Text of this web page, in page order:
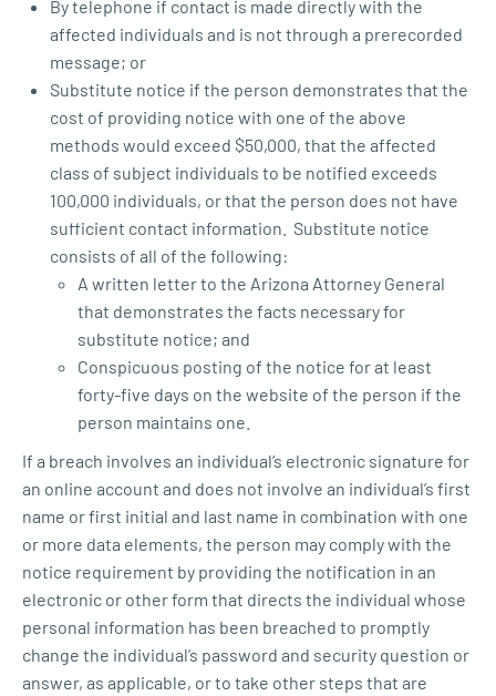
By telephone if contact is made directly with the
affected individuals and is not through a prerecorded
message; or
Substitute notice if the person demonstrates that the
cost of providing notice with one of the above
methods would exceed $50,000, that the affected
class of subject individuals to be notified exceeds
100,000 individuals, or that the person does not have
sufficient contact information. Substitute notice
consists of all of the following:
A written letter to the Arizona Attorney General
that demonstrates the facts necessary for
substitute notice; and
Conspicuous posting of the notice for at least
forty-five days on the website of the person if the
person maintains one.
If a breach involves an individual’s electronic signature for
an online account and does not involve an individual’s first
name or first initial and last name in combination with one
or more data elements, the person may comply with the
notice requirement by providing the notification in an
electronic or other form that directs the individual whose
personal information has been breached to promptly
change the individual’s password and security question or
answer, as applicable, or to take other steps that are